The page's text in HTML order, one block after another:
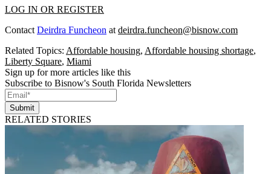
LOG IN OR REGISTER
Contact Deirdra Funcheon at deirdra.funcheon@bisnow.com
Related Topics: Affordable housing, Affordable housing shortage,
Liberty Square, Miami
Sign up for more articles like this
Subscribe to Bisnow's South Florida Newsletters
Submit
RELATED STORIES